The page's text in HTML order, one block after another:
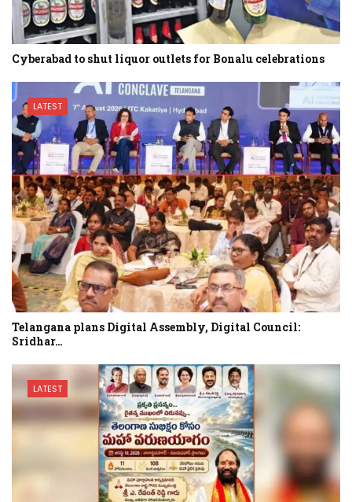
Cyberabad to shut liquor outlets for Bonalu celebrations
LATEST
Telangana plans Digital Assembly, Digital Council:
Sridhar…
LATEST